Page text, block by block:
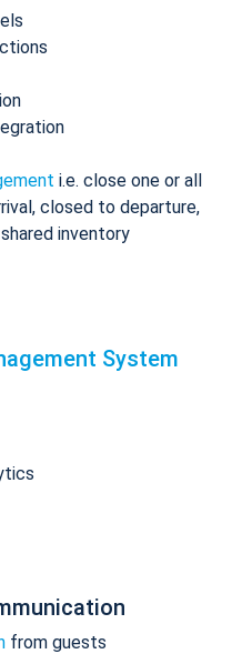
i.e. close one or all
closed to departure,
inventory
System
from guests